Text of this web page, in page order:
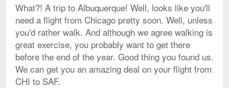
What?! A trip to Albuquerque! Well, looks like you'll
need a flight from Chicago pretty soon. Well, unless
you'd rather walk. And although we agree walking is
great exercise, you probably want to get there
before the end of the year. Good thing you found us.
We can get you an amazing deal on your flight from
CHI to SAF.